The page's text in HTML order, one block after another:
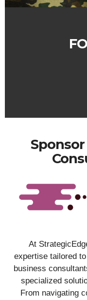
At
expertise tailored
business
specialized
From navigating